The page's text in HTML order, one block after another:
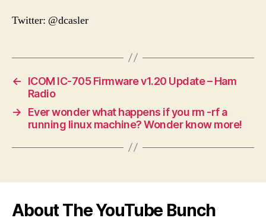
Twitter: @dcasler
←
ICOM IC-705 Firmware v1.20 Update – Ham
Radio
→
Ever wonder what happens if you rm -rf a
running linux machine? Wonder know more!
About The YouTube Bunch